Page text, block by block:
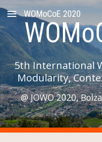
Skip to main content
WOMoCoE 2020
5th International
Modularity,
@ JOWO 2020,